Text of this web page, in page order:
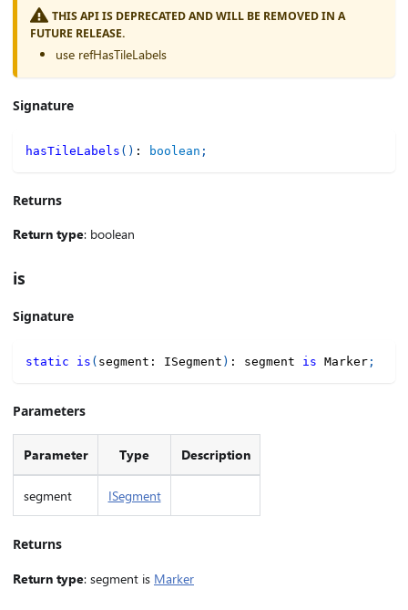
THIS API IS DEPRECATED AND WILL BE REMOVED IN A
FUTURE RELEASE.
use refHasTileLabels
Signature
hasTileLabels ( ) : boolean ;
Returns
Return type: boolean
is
Signature
static is ( segment : ISegment ) : segment is Marker ;
Parameters
Parameter Type Description
segment ISegment
Returns
Return type: segment is Marker